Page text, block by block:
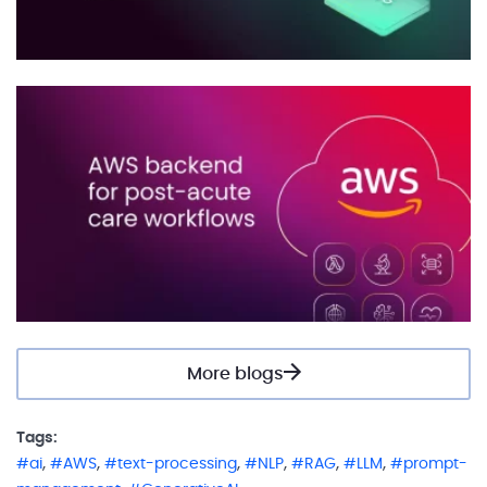
More blogs
Tags:
ai, AWS, text-processing, NLP, RAG, LLM ,
prompt-